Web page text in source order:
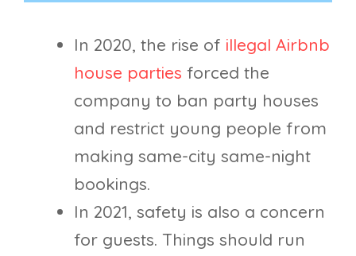
In 2020, the rise of illegal Airbnb
house parties forced the
company to ban party houses
and restrict young people from
making same-city same-night
bookings.
In 2021, safety is also a concern
for guests. Things should run